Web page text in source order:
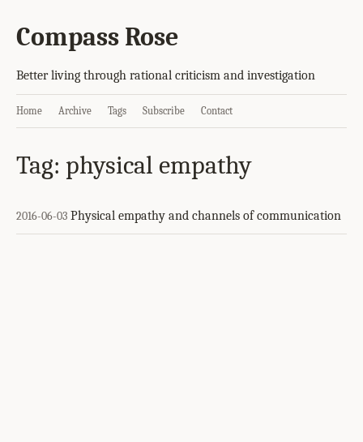
Compass Rose
Better living through rational criticism and investigation
Home Archive Tags Subscribe Contact
Tag: physical empathy
2016-06-03 Physical empathy and channels of communication